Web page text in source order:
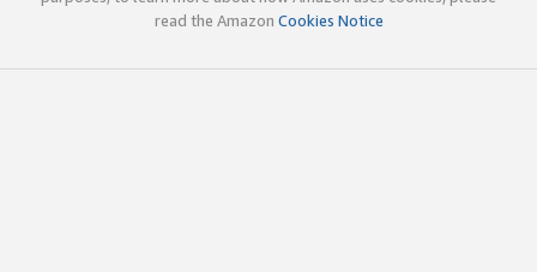
read the Amazon Cookies Notice